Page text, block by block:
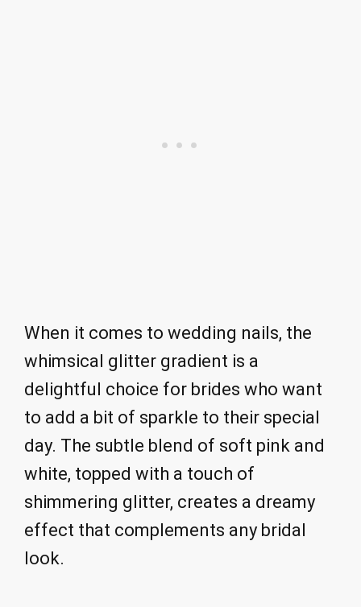
When it comes to wedding nails, the
whimsical glitter gradient is a
delightful choice for brides who want
to add a bit of sparkle to their special
day. The subtle blend of soft pink and
white, topped with a touch of
shimmering glitter, creates a dreamy
effect that complements any bridal
look.